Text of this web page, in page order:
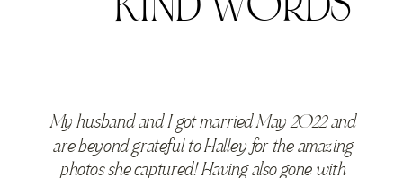
KIND WORDS
My husband and I got married May 2022 and
are beyond grateful to Halley for the amazing
photos she captured! Having also gone with